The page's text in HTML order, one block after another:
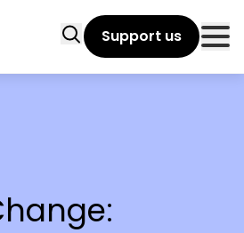
SearchSupport us